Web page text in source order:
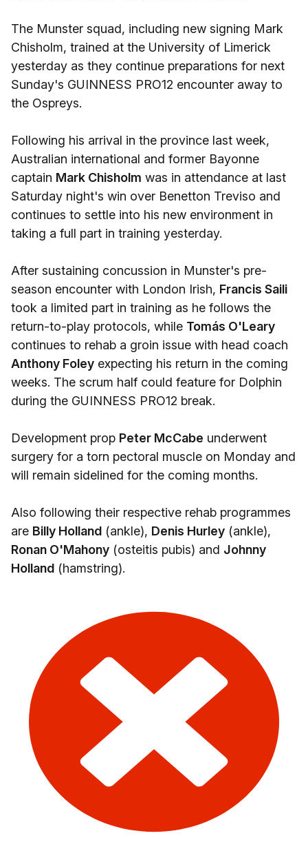
The Munster squad, including new signing Mark
Chisholm, trained at the University of Limerick
yesterday as they continue preparations for next
Sunday's GUINNESS PRO12 encounter away to
the Ospreys.
Following his arrival in the province last week,
Australian international and former Bayonne
captain Mark Chisholm was in attendance at last
Saturday night's win over Benetton Treviso and
continues to settle into his new environment in
taking a full part in training yesterday.
After sustaining concussion in Munster's pre-
season encounter with London Irish, Francis Saili
took a limited part in training as he follows the
return-to-play protocols, while Tomás O'Leary
continues to rehab a groin issue with head coach
Anthony Foley expecting his return in the coming
weeks. The scrum half could feature for Dolphin
during the GUINNESS PRO12 break.
Development prop Peter McCabe underwent
surgery for a torn pectoral muscle on Monday and
will remain sidelined for the coming months.
Also following their respective rehab programmes
are Billy Holland (ankle), Denis Hurley (ankle),
Ronan O'Mahony (osteitis pubis) and Johnny
Holland (hamstring).